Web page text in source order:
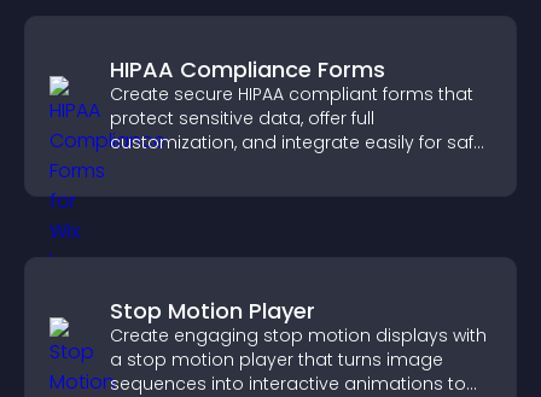
HIPAA Compliance Forms
Create secure HIPAA compliant forms that
protect sensitive data, offer full
customization, and integrate easily for safe
Stop Motion Player
Create engaging stop motion displays with
a stop motion player that turns image
sequences into interactive animations to